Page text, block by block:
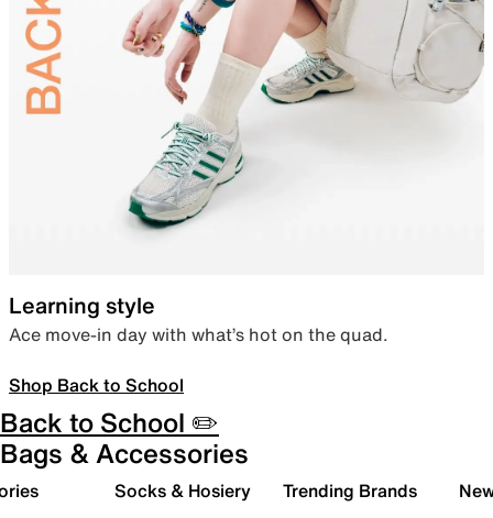
Learning style
Ace move-in day with what’s hot on the quad.
Shop Back to School
Back to School ✏️
Bags & Accessories
Socks & Hosiery Trending Brands